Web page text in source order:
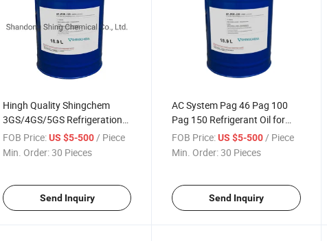
Hingh Quality Shingchem
3GS/4GS/5GS Refrigeration
Oil
FOB Price:US $5-500/ Piece
Min. Order:30 Pieces
Send Inquiry
AC System Pag 46 Pag 100
Pag 150 Refrigerant Oil for
R134A System
FOB Price: US $5-500/ Piece
Min. Order:30 Pieces
Send Inquiry